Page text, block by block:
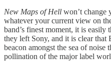
New Maps of Hell won’t change
whatever your current view on
band’s finest moment, it is easily
they left Sony, and it is clear that
beacon amongst the sea of noise
pollination of the major label